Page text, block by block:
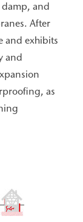
and
After
and exhibits
and
as